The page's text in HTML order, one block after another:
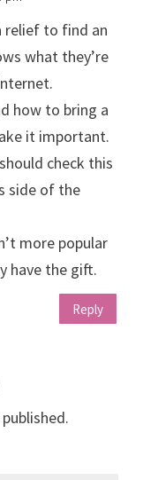
relief to find an
what they’re
how to bring a
it important.
check this
side of the
more popular
have the gift.
Reply